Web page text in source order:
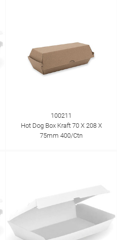
100211
Hot Dog Box Kraft 70 X 208 X
75mm 400/Ctn